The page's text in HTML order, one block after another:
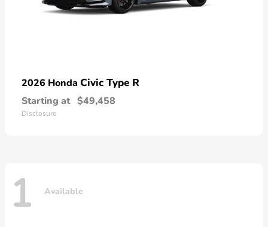
2026 Honda Civic Type R
Starting at $49,458
Disclosure
1 Available